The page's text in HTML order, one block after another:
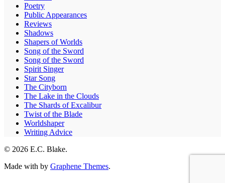
Poetry
Public Appearances
Reviews
Shadows
Shapers of Worlds
Song of the Sword
Song of the Sword
Spirit Singer
Star Song
The Cityborn
The Lake in the Clouds
The Shards of Excalibur
Twist of the Blade
Worldshaper
Writing Advice
© 2026 E.C. Blake.
Made with by Graphene Themes.